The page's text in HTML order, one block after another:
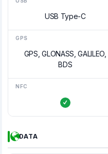
USB Type-C
GPS
GPS, GLONASS, GALILEO,
BDS
NFC
DATA